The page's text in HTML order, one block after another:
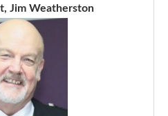
Jim Weatherston